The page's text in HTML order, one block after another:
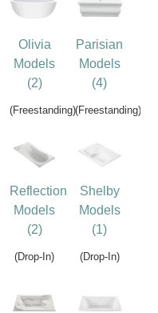
Olivia
Models
(2)
(Freestanding)
Parisian
Models
(4)
(Freestanding)
Reflection
Models
(2)
(Drop-In)
Shelby
Models
(1)
(Drop-In)